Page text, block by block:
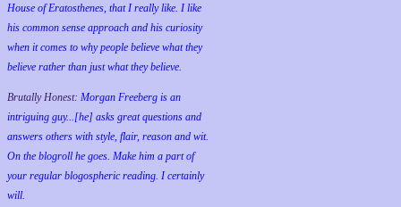
House of Eratosthenes, that I really like. I like
his common sense approach and his curiosity
when it comes to why people believe what they
believe rather than just what they believe.
Brutally Honest: Morgan Freeberg is an
intriguing guy...[he] asks great questions and
answers others with style, flair, reason and wit.
On the blogroll he goes. Make him a part of
your regular blogospheric reading. I certainly
will.